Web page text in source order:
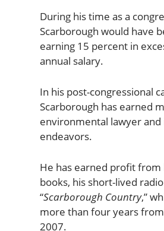
During his time as a
Scarborough would have
earning 15 percent in
annual salary.
In his post-congressional
Scarborough has earned
environmental lawyer and
endeavors.
He has earned profit from
books, his short-lived
“Scarborough Country,”
more than four years
2007.